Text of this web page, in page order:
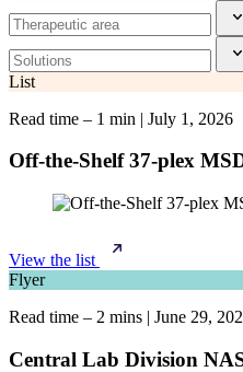
List
Read time – 1 min | July 1, 2026
Off-the-Shelf 37-plex
View the list
Flyer
Read time – 2 mins | June 29,
Central Lab Division